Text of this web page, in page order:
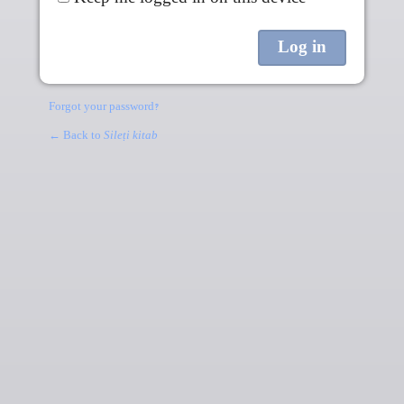
Forgot your password?
← Back to Sileṭi kitab